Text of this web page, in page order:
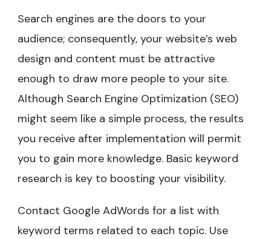
Search engines are the doors to your
audience; consequently, your website’s web
design and content must be attractive
enough to draw more people to your site.
Although Search Engine Optimization (SEO)
might seem like a simple process, the results
you receive after implementation will permit
you to gain more knowledge. Basic keyword
research is key to boosting your visibility.
Contact Google AdWords for a list with
keyword terms related to each topic. Use